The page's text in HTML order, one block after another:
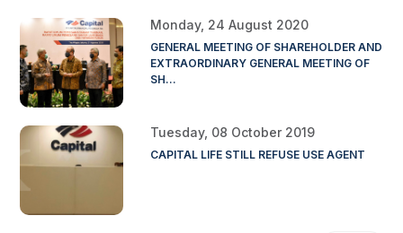
Monday, 24 August 2020
GENERAL MEETING OF SHAREHOLDER AND
EXTRAORDINARY GENERAL MEETING OF
SH...
Tuesday, 08 October 2019
CAPITAL LIFE STILL REFUSE USE AGENT